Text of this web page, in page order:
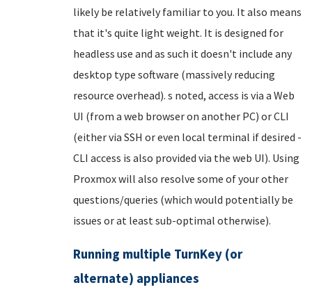
likely be relatively familiar to you. It also means
that it's quite light weight. It is designed for
headless use and as such it doesn't include any
desktop type software (massively reducing
resource overhead). s noted, access is via a Web
UI (from a web browser on another PC) or CLI
(either via SSH or even local terminal if desired -
CLI access is also provided via the web UI). Using
Proxmox will also resolve some of your other
questions/queries (which would potentially be
issues or at least sub-optimal otherwise).
Running multiple TurnKey (or
alternate) appliances